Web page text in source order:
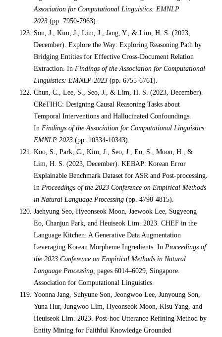
Association for Computational Linguistics: EMNLP
2023 (pp. 7950-7963).
Son, J., Kim, J., Lim, J., Jang, Y., & Lim, H. S. (2023,
December). Explore the Way: Exploring Reasoning Path by
Bridging Entities for Effective Cross-Document Relation
Extraction. In Findings of the Association for Computational
Linguistics: EMNLP 2023 (pp. 6755-6761).
Chun, C., Lee, S., Seo, J., & Lim, H. S. (2023, December).
CReTIHC: Designing Causal Reasoning Tasks about
Temporal Interventions and Hallucinated Confoundings.
In Findings of the Association for Computational Linguistics:
EMNLP 2023 (pp. 10334-10343).
Koo, S., Park, C., Kim, J., Seo, J., Eo, S., Moon, H., &
Lim, H. S. (2023, December). KEBAP: Korean Error
Explainable Benchmark Dataset for ASR and Post-processing.
In Proceedings of the 2023 Conference on Empirical Methods
in Natural Language Processing (pp. 4798-4815).
Jaehyung Seo, Hyeonseok Moon, Jaewook Lee, Sugyeong
Eo, Chanjun Park, and Heuiseok Lim. 2023. CHEF in the
Language Kitchen: A Generative Data Augmentation
Leveraging Korean Morpheme Ingredients. In Proceedings of
the 2023 Conference on Empirical Methods in Natural
Language Processing , pages 6014–6029, Singapore.
Association for Computational Linguistics.
Yoonna Jang, Suhyune Son, Jeongwoo Lee, Junyoung Son,
Yuna Hur, Jungwoo Lim, Hyeonseok Moon, Kisu Yang, and
Heuiseok Lim. 2023. Post-hoc Utterance Refining Method by
Entity Mining for Faithful Knowledge Grounded